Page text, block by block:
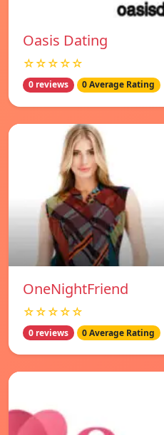
Oasis Dating
☆☆☆☆☆
0 reviews 0 Average Rating
OneNightFriend
☆☆☆☆☆
0 reviews 0 Average Rating